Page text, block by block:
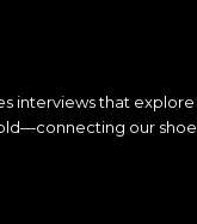
interviews that
our